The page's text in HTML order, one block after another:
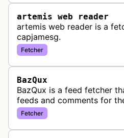
artemis web reader
artemis web reader is a
capjamesg.
Fetcher
BazQux
BazQux is a feed fetcher
feeds and comments for
service. It periodically
subscribed feeds to deliver
Fetcher